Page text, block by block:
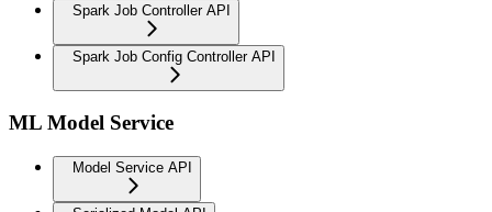
Spark Job Controller API
Spark Job Config Controller API
ML Model Service
Model Service API